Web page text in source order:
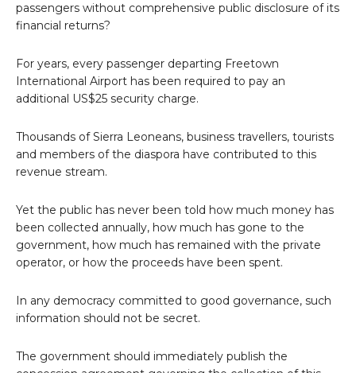
passengers without comprehensive public disclosure of its
financial returns?
For years, every passenger departing Freetown
International Airport has been required to pay an
additional US$25 security charge.
Thousands of Sierra Leoneans, business travellers, tourists
and members of the diaspora have contributed to this
revenue stream.
Yet the public has never been told how much money has
been collected annually, how much has gone to the
government, how much has remained with the private
operator, or how the proceeds have been spent.
In any democracy committed to good governance, such
information should not be secret.
The government should immediately publish the